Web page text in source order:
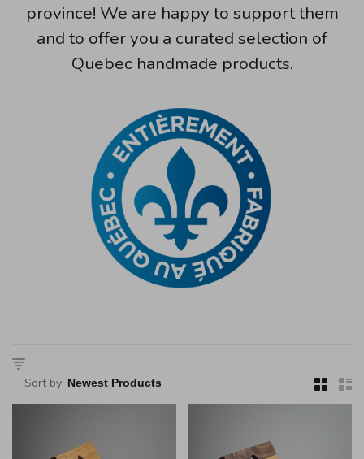
province! We are happy to support them
and to offer you a curated selection of
Quebec handmade products.
Sort by: